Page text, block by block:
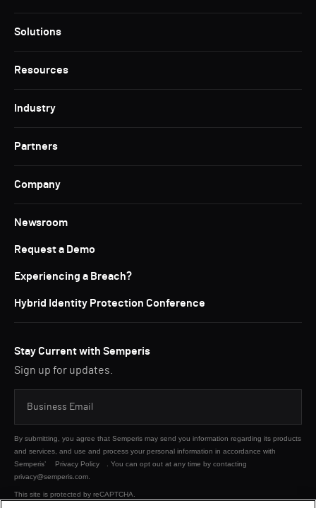
Solutions
Resources
Industry
Partners
Company
Newsroom
Request a Demo
Experiencing a Breach?
Hybrid Identity Protection Conference
Stay Current with Semperis
Sign up for updates.
By submitting, you agree that Semperis may send you information regarding its products
and services, and use and process your personal information in accordance with
Semperis’
Privacy Policy
. You can opt out at any time by contacting
privacy@semperis.com.
This site is protected by reCAPTCHA.